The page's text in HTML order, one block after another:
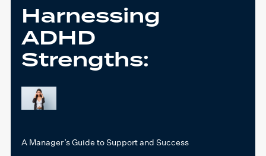
Harnessing
ADHD
Strengths:
A Manager’s Guide to Support and Success